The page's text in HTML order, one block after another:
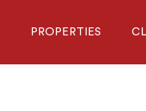
PROPERTIES